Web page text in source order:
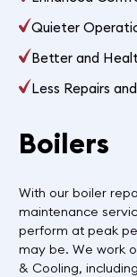
Quieter
Better and
Less Repairs
Boilers
With our boiler
maintenance
perform at peak
may be. We work
& Cooling,